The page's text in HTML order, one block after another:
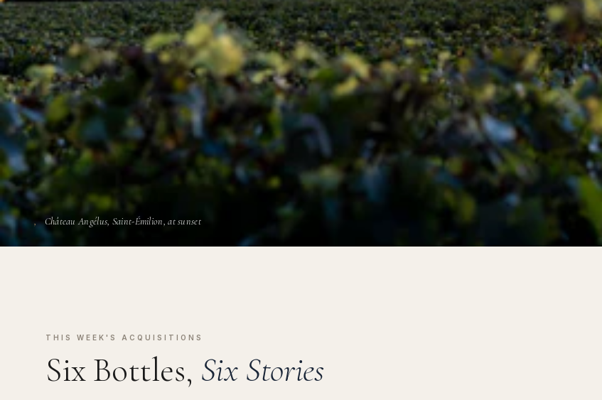
Château Angélus, Saint-Émilion, at sunset
THIS WEEK'S ACQUISITIONS
Six Bottles, Six Stories